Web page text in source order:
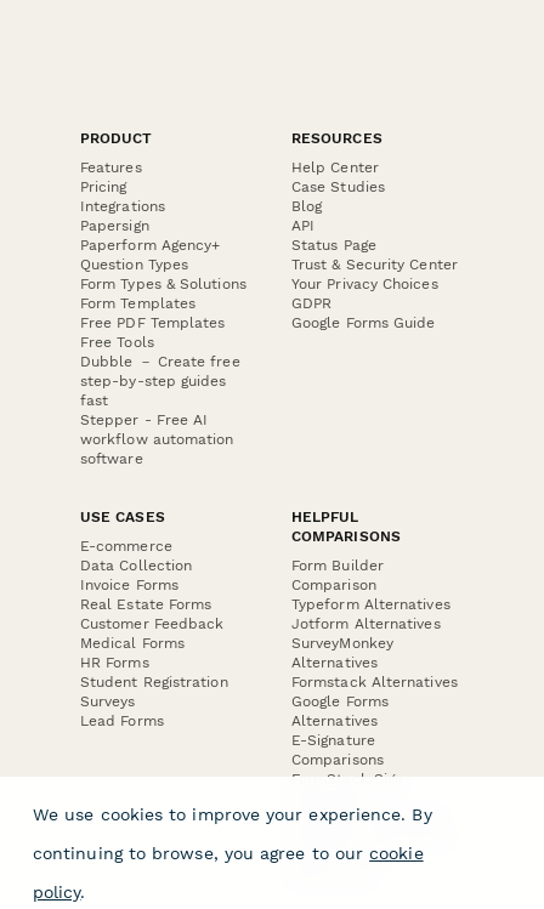
PRODUCT
Features
Pricing
Integrations
Papersign
Paperform Agency+
Question Types
Form Types & Solutions
Form Templates
Free PDF Templates
Free Tools
Dubble － Create free
step-by-step guides
fast
Stepper - Free AI
workflow automation
software
RESOURCES
Help Center
Case Studies
Blog
API
Status Page
Trust & Security Center
Your Privacy Choices
GDPR
Google Forms Guide
USE CASES
E-commerce
Data Collection
Invoice Forms
Real Estate Forms
Customer Feedback
Medical Forms
HR Forms
Student Registration
Surveys
Lead Forms
HELPFUL
COMPARISONS
Form Builder
Comparison
Typeform Alternatives
Jotform Alternatives
SurveyMonkey
Alternatives
Formstack Alternatives
Google Forms
Alternatives
E-Signature
Comparisons
FormStack Sign
DocuSign Alternative
Jotform Sign
We use cookies to improve your experience. By
continuing to browse, you agree to our cookie
policy.